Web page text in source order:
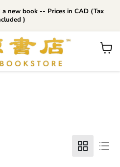
a new book -- Prices in CAD (Tax
)
View